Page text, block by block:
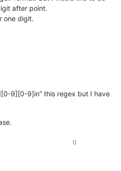
after point.
one digit.
9][0-9]in” this regex but I have
0